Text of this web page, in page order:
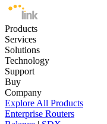
Products
Services
Solutions
Technology
Support
Buy
Company
Explore All Products
Enterprise Routers